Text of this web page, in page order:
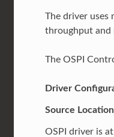
The driver uses
throughput and
The OSPI
Driver
Source Location
OSPI driver is